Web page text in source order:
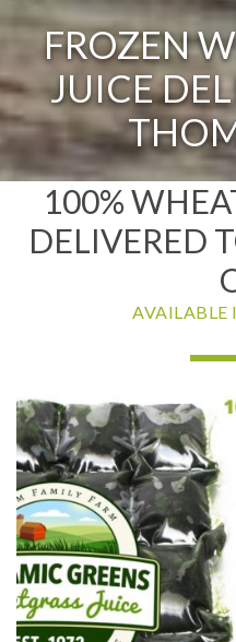
FROZEN
JUICE
100%
DELIVERED
AVAILABLE